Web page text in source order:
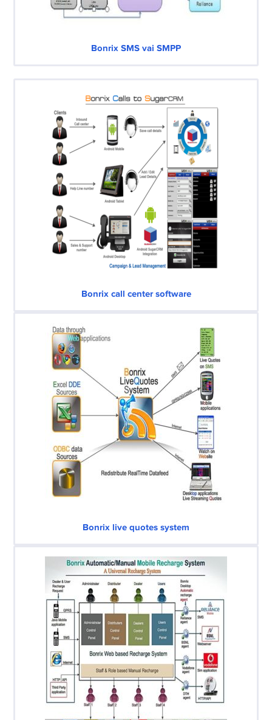
Bonrix SMS vai SMPP
Bonrix call center software
Bonrix live quotes system